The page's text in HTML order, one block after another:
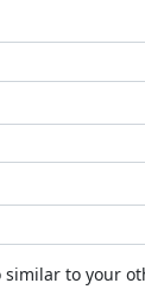
similar to your